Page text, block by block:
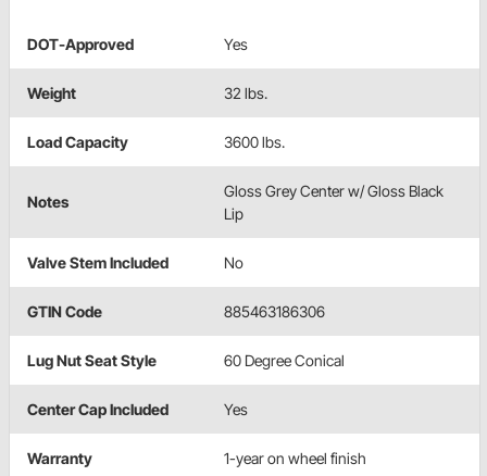
DOT-Approved Yes
Weight 32 lbs.
Load Capacity 3600 lbs.
Notes
Gloss Grey Center w/ Gloss Black
Lip
Valve Stem Included No
GTIN Code 885463186306
Lug Nut Seat Style 60 Degree Conical
Center Cap Included Yes
Warranty 1-year on wheel finish